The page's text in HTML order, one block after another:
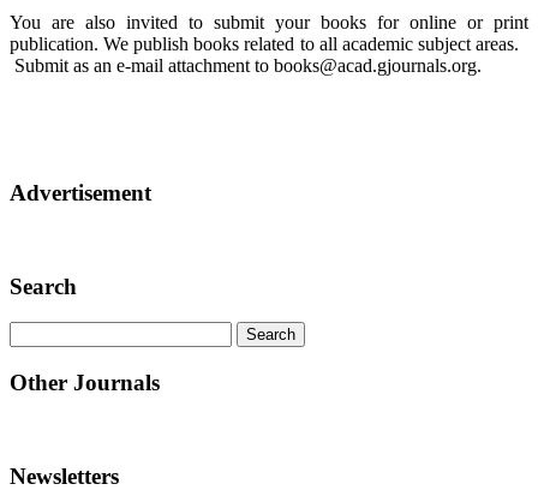
You are also invited to submit your books for online or print
publication. We publish books related to all academic subject areas.
Submit as an e-mail attachment to books@acad.gjournals.org.
Advertisement
Search
Other Journals
Newsletters